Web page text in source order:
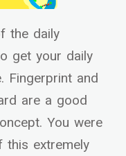
the daily
get your daily
Fingerprint and
are a good
You were
extremely